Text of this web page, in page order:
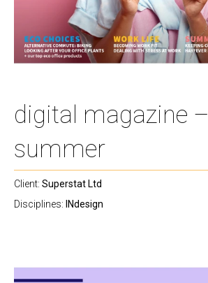
digital magazine –
summer
Client: Superstat Ltd
Disciplines: INdesign